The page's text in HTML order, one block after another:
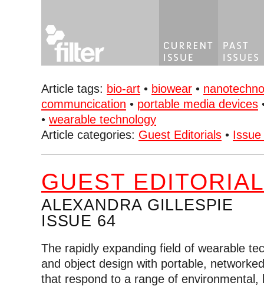
Article tags: bio-art • biowear •
communcication • portable media devices
• wearable technology
Article categories: Guest Editorials • Issue
GUEST EDITORIAL
ALEXANDRA GILLESPIE
ISSUE 64
The rapidly expanding field of wearable
and object design with portable,
that respond to a range of environmental,